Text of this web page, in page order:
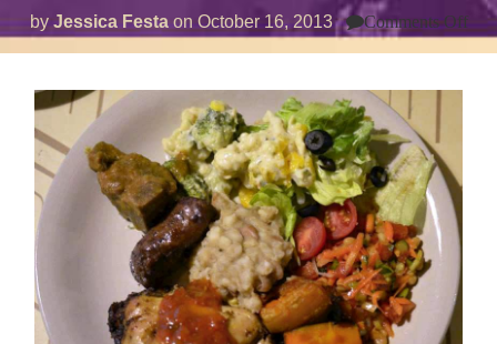
by Jessica Festa on October 16, 2013 Comments Offon